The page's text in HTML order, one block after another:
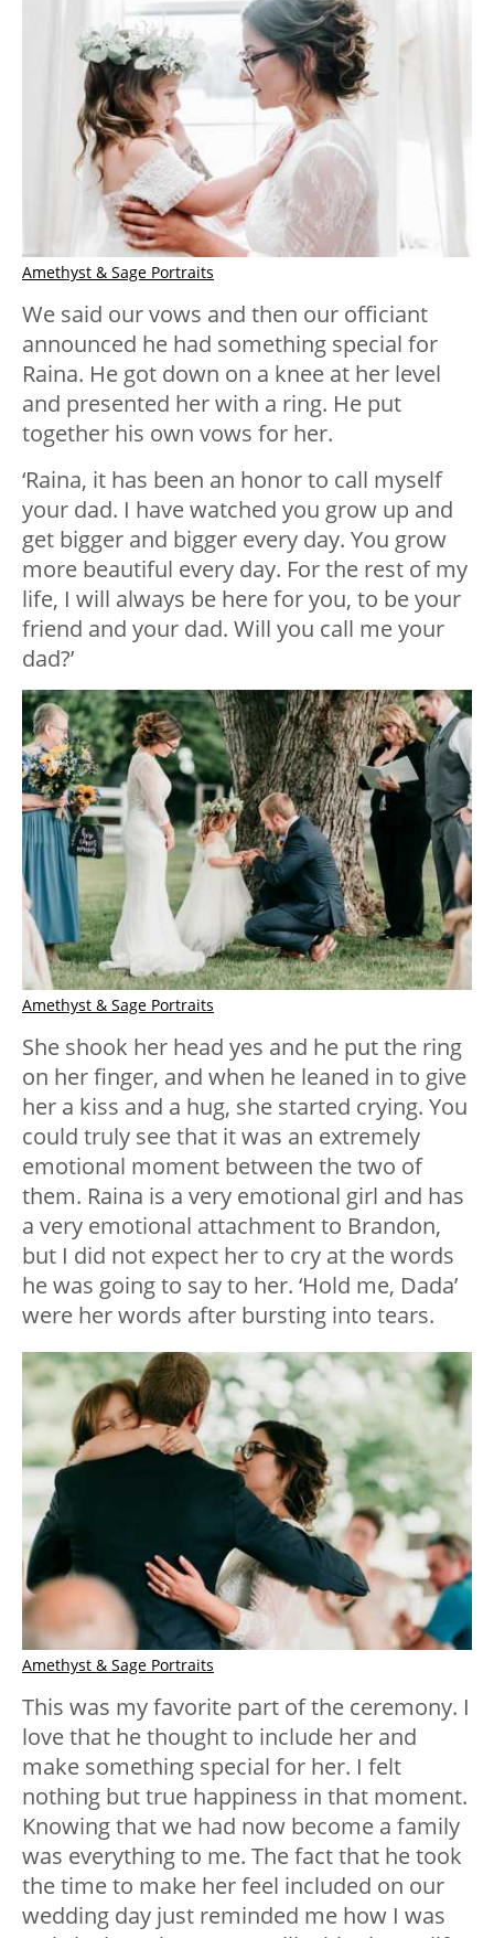
Amethyst & Sage Portraits
We said our vows and then our officiant
announced he had something special for
Raina. He got down on a knee at her level
and presented her with a ring. He put
together his own vows for her.
‘Raina, it has been an honor to call myself
your dad. I have watched you grow up and
get bigger and bigger every day. You grow
more beautiful every day. For the rest of my
life, I will always be here for you, to be your
friend and your dad. Will you call me your
dad?’
Amethyst & Sage Portraits
She shook her head yes and he put the ring
on her finger, and when he leaned in to give
her a kiss and a hug, she started crying. You
could truly see that it was an extremely
emotional moment between the two of
them. Raina is a very emotional girl and has
a very emotional attachment to Brandon,
but I did not expect her to cry at the words
he was going to say to her. ‘Hold me, Dada’
were her words after bursting into tears.
Amethyst & Sage Portraits
This was my favorite part of the ceremony. I
love that he thought to include her and
make something special for her. I felt
nothing but true happiness in that moment.
Knowing that we had now become a family
was everything to me. The fact that he took
the time to make her feel included on our
wedding day just reminded me how I was